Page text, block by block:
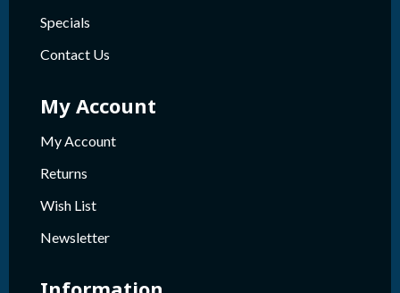
Specials
Contact Us
My Account
My Account
Returns
Wish List
Newsletter